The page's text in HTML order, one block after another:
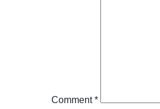
Comment*